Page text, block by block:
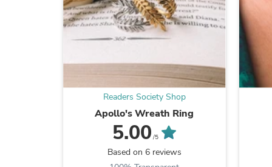
Readers Society Shop
Apollo's Wreath Ring
5.00 /5
Based on 6 reviews